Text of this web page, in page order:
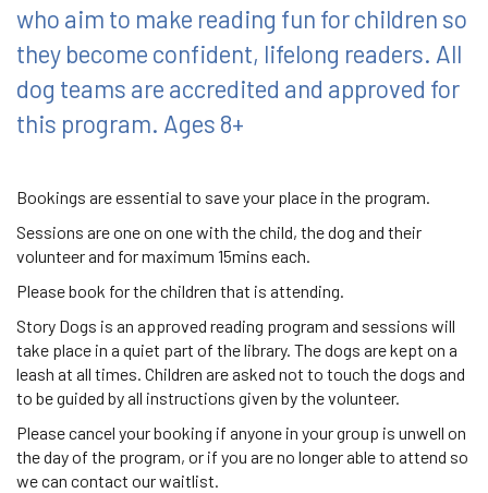
who aim to make reading fun for children so
they become confident, lifelong readers. All
dog teams are accredited and approved for
this program. Ages 8+
Bookings are essential to save your place in the program.
Sessions are one on one with the child, the dog and their
volunteer and for maximum 15mins each.
Please book for the children that is attending.
Story Dogs is an approved reading program and sessions will
take place in a quiet part of the library. The dogs are kept on a
leash at all times. Children are asked not to touch the dogs and
to be guided by all instructions given by the volunteer.
Please cancel your booking if anyone in your group is unwell on
the day of the program, or if you are no longer able to attend so
we can contact our waitlist.